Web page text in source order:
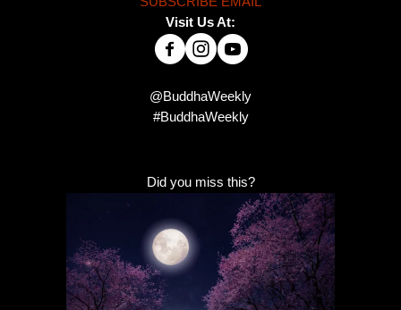
Visit Us At:
@BuddhaWeekly
#BuddhaWeekly
Did you miss this?